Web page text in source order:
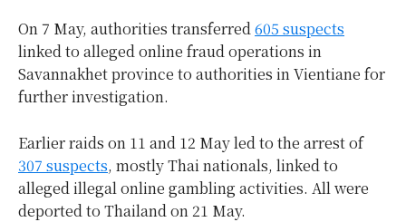
On 7 May, authorities transferred605 suspects
linked to alleged online fraud operations in
Savannakhet province to authorities in Vientiane for
further investigation.
Earlier raids on 11 and 12 May led to the arrest of
307 suspects, mostly Thai nationals, linked to
alleged illegal online gambling activities. All were
deported to Thailand on 21 May.